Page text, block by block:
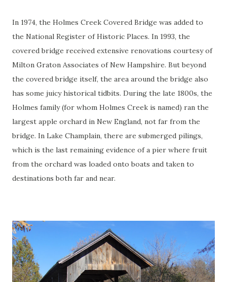
In 1974, the Holmes Creek Covered Bridge was added to
the National Register of Historic Places. In 1993, the
covered bridge received extensive renovations courtesy of
Milton Graton Associates of New Hampshire. But beyond
the covered bridge itself, the area around the bridge also
has some juicy historical tidbits. During the late 1800s, the
Holmes family (for whom Holmes Creek is named) ran the
largest apple orchard in New England, not far from the
bridge. In Lake Champlain, there are submerged pilings,
which is the last remaining evidence of a pier where fruit
from the orchard was loaded onto boats and taken to
destinations both far and near.